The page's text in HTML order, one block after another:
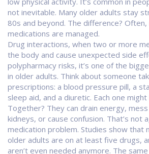
not inevitable. Many older adults stay
80s and beyond. The difference? Often,
medications are managed.
Drug interactions, when two or more
the body and cause unexpected side
polypharmacy risks, it’s one of the
in older adults. Think about someone
prescriptions: a blood pressure pill, a
sleep aid, and a diuretic. Each one
Together? They can drain energy,
kidneys, or cause confusion. That’s not
medication problem. Studies show that
older adults are on at least five drugs,
aren’t even needed anymore. The